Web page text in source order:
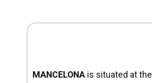
MANCELONA is situated at the